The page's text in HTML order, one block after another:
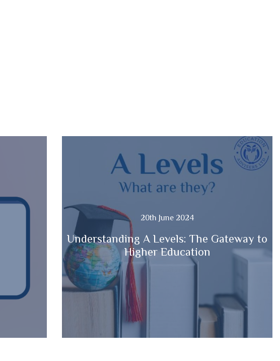
20th June 2024
Understanding A Levels: The Gateway to
Higher Education